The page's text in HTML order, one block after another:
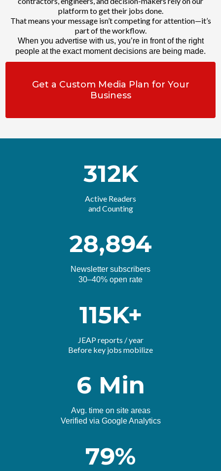
platform to get their jobs done.
That means your message isn’t competing for attention—it’s
part of the workflow.
When you advertise with us, you’re in front of the right
people at the exact moment decisions are being made.
Get a Custom Media Plan for Your
Business
312K
Active Readers
and Counting
28,894
Newsletter subscribers
30–40% open rate
115K+
JEAP reports / year
Before key jobs mobilize
6 Min
Avg. time on site areas
Verified via Google Analytics
79%